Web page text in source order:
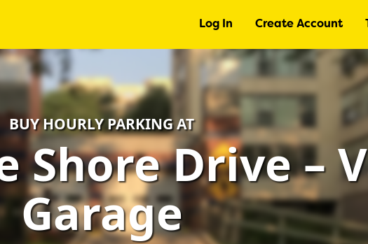
Log In Create Account
BUY HOURLY PARKING AT
Shore Drive –
Garage